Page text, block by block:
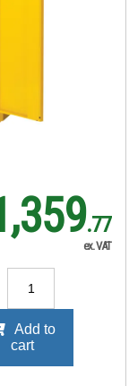
.77
ex. VAT
Add to
cart